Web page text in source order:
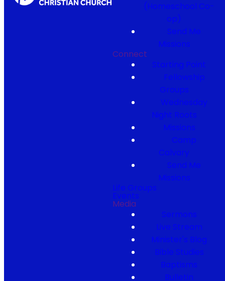
(Homeschool Co-
op)
Send Me
Missions
Connect
Starting Point
Fellowship
Groups
Wednesday
Night Roots
Missions
Camp
Calvary
Send Me
Missions
Life Groups
Events
Media
Sermons
Live Stream
Minister's Blog
Bible Studies
Baptisms
Bulletin